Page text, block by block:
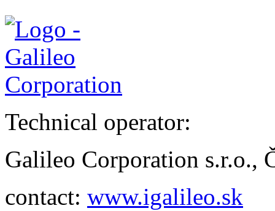
Technical operator:
Galileo Corporation s.r.o.,
contact: www.igalileo.sk